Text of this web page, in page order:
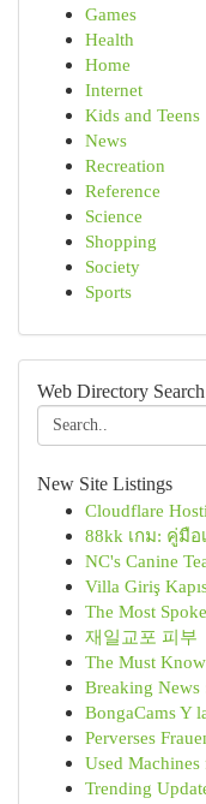
Games
Health
Home
Internet
Kids and Teens
News
Recreation
Reference
Science
Shopping
Society
Sports
Web Directory Search
New Site Listings
Cloudflare
88kk เกม: คู่มื
NC's Canine
Villa Giriş
The Most
재일교포 피부
The Must
Breaking News
BongaCams Y
Perverses
Used Machines
Trending